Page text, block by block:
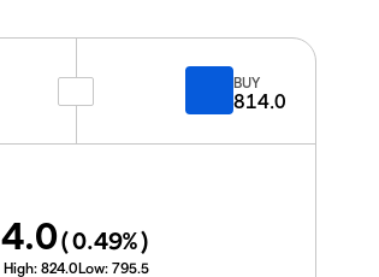
BUY
814.0
4.0(0.49%)
High: 824.0Low: 795.5